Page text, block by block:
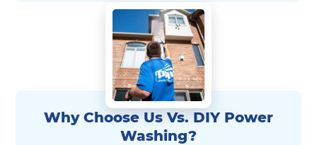
Why Choose Us Vs. DIY Power
Washing?